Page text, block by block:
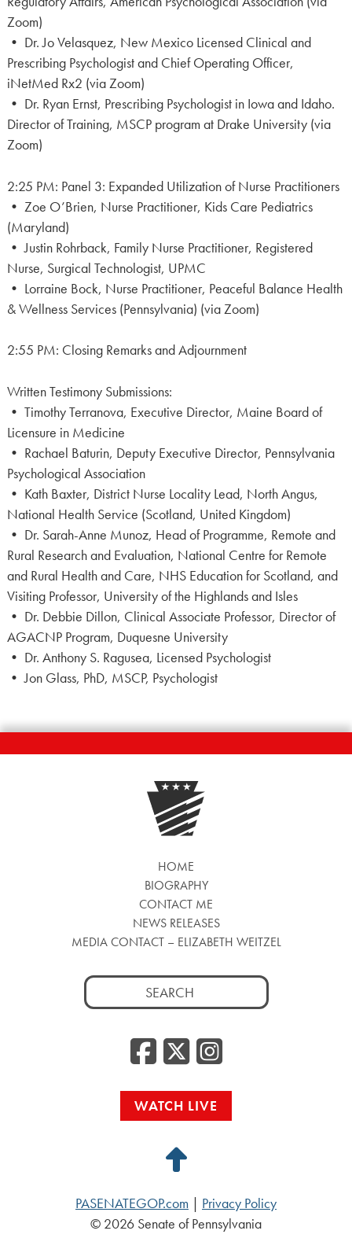
Zoom)
• Dr. Jo Velasquez, New Mexico Licensed Clinical and
Prescribing Psychologist and Chief Operating Officer,
iNetMed Rx2 (via Zoom)
• Dr. Ryan Ernst, Prescribing Psychologist in Iowa and Idaho.
Director of Training, MSCP program at Drake University (via
Zoom)
2:25 PM: Panel 3: Expanded Utilization of Nurse Practitioners
• Zoe O’Brien, Nurse Practitioner, Kids Care Pediatrics
(Maryland)
• Justin Rohrback, Family Nurse Practitioner, Registered
Nurse, Surgical Technologist, UPMC
• Lorraine Bock, Nurse Practitioner, Peaceful Balance Health
& Wellness Services (Pennsylvania) (via Zoom)
2:55 PM: Closing Remarks and Adjournment
Written Testimony Submissions:
• Timothy Terranova, Executive Director, Maine Board of
Licensure in Medicine
• Rachael Baturin, Deputy Executive Director, Pennsylvania
Psychological Association
• Kath Baxter, District Nurse Locality Lead, North Angus,
National Health Service (Scotland, United Kingdom)
• Dr. Sarah-Anne Munoz, Head of Programme, Remote and
Rural Research and Evaluation, National Centre for Remote
and Rural Health and Care, NHS Education for Scotland, and
Visiting Professor, University of the Highlands and Isles
• Dr. Debbie Dillon, Clinical Associate Professor, Director of
AGACNP Program, Duquesne University
• Dr. Anthony S. Ragusea, Licensed Psychologist
• Jon Glass, PhD, MSCP, Psychologist
HOME
BIOGRAPHY
CONTACT ME
NEWS RELEASES
MEDIA CONTACT – ELIZABETH WEITZEL
Search
for:
Facebook
WATCH LIVE
Back
Top
PASENATEGOP.com
Privacy Policy
© 2026 Senate of Pennsylvania